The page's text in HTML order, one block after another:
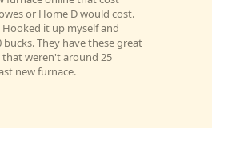
or Home D would cost.
it up myself and
They have these great
weren't around 25
new furnace.